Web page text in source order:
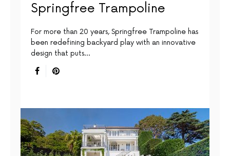
Springfree Trampoline
For more than 20 years, Springfree Trampoline has
been redefining backyard play with an innovative
design that puts…